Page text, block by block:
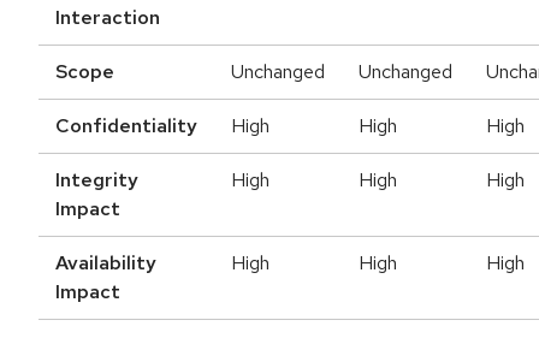
Interaction
Scope Unchanged Unchanged
Confidentiality High High High
Integrity
Impact
High High High
Availability
Impact
High High High